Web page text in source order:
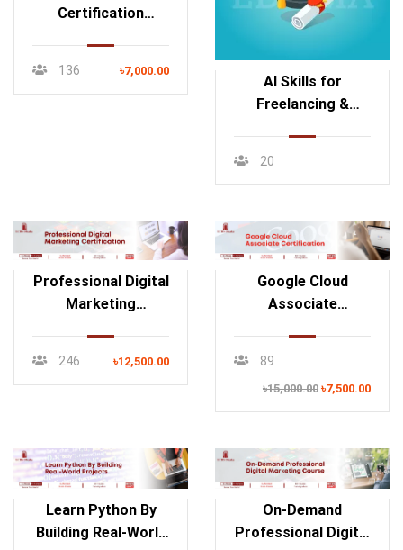
AI Skills for
Freelancing &
20
Certification
136 ৳7,000.00
Google Cloud
Associate
89
৳15,000.00 ৳7,500.00
Professional Digital
Marketing
246 ৳12,500.00
On-Demand
Professional Digital
Learn Python By
Building Real-World